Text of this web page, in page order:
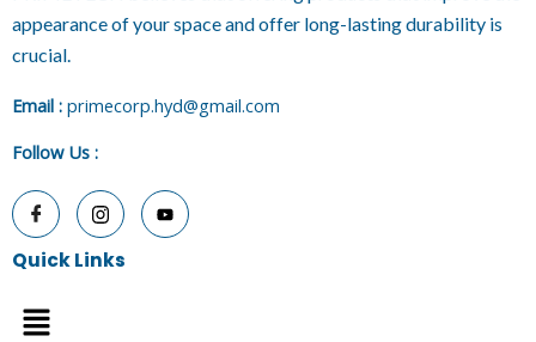
appearance of your space and offer long-lasting durability is
crucial.
Email : primecorp.hyd@gmail.com
Follow Us :
Quick Links
Menu